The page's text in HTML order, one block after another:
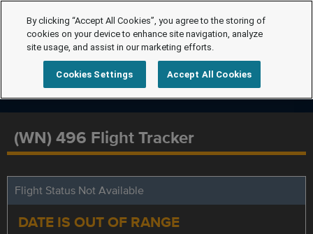
(WN) 496 Flight Tracker
Flight Status Not Available
DATE IS OUT OF RANGE
By clicking “Accept All Cookies”, you agree to the storing of
cookies on your device to enhance site navigation, analyze
site usage, and assist in our marketing efforts.
Cookies Settings Accept All Cookies